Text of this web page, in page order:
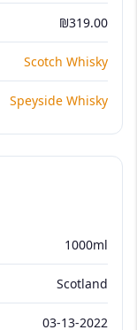
₪319.00
Scotch Whisky
Speyside Whisky
1000ml
Scotland
03-13-2022